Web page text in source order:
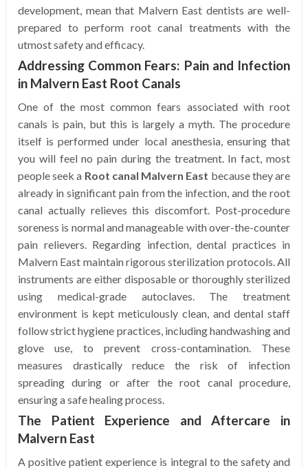
development, mean that Malvern East dentists are well-
prepared to perform root canal treatments with the
utmost safety and efficacy.
Addressing Common Fears: Pain and Infection
in Malvern East Root Canals
One of the most common fears associated with root
canals is pain, but this is largely a myth. The procedure
itself is performed under local anesthesia, ensuring that
you will feel no pain during the treatment. In fact, most
people seek a Root canal Malvern East because they are
already in significant pain from the infection, and the root
canal actually relieves this discomfort. Post-procedure
soreness is normal and manageable with over-the-counter
pain relievers. Regarding infection, dental practices in
Malvern East maintain rigorous sterilization protocols. All
instruments are either disposable or thoroughly sterilized
using medical-grade autoclaves. The treatment
environment is kept meticulously clean, and dental staff
follow strict hygiene practices, including handwashing and
glove use, to prevent cross-contamination. These
measures drastically reduce the risk of infection
spreading during or after the root canal procedure,
ensuring a safe healing process.
The Patient Experience and Aftercare in
Malvern East
A positive patient experience is integral to the safety and